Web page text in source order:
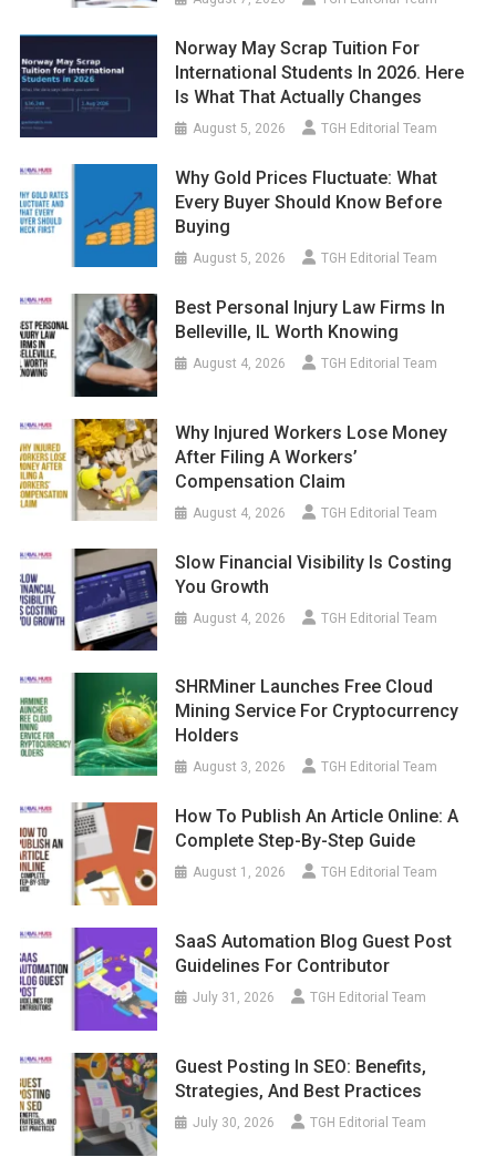
Norway May Scrap Tuition For
International Students In 2026. Here
Is What That Actually Changes
August 5, 2026 TGH Editorial Team
Why Gold Prices Fluctuate: What
Every Buyer Should Know Before
Buying
August 5, 2026 TGH Editorial Team
Best Personal Injury Law Firms In
Belleville, IL Worth Knowing
August 4, 2026 TGH Editorial Team
Why Injured Workers Lose Money
After Filing A Workers’
Compensation Claim
August 4, 2026 TGH Editorial Team
Slow Financial Visibility Is Costing
You Growth
August 4, 2026 TGH Editorial Team
SHRMiner Launches Free Cloud
Mining Service For Cryptocurrency
Holders
August 3, 2026 TGH Editorial Team
How To Publish An Article Online: A
Complete Step-By-Step Guide
August 1, 2026 TGH Editorial Team
SaaS Automation Blog Guest Post
Guidelines For Contributor
July 31, 2026 TGH Editorial Team
Guest Posting In SEO: Benefits,
Strategies, And Best Practices
July 30, 2026 TGH Editorial Team